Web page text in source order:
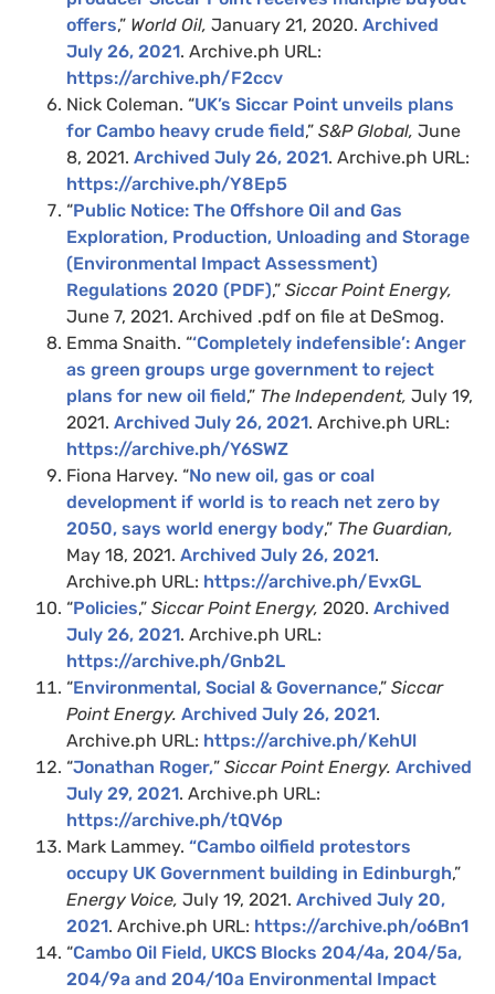
offers,” World Oil, January 21, 2020. Archived
July 26, 2021. Archive.ph URL:
https://archive.ph/F2ccv
Nick Coleman. “UK’s Siccar Point unveils plans
for Cambo heavy crude field,” S&P Global, June
8, 2021. Archived July 26, 2021. Archive.ph URL:
https://archive.ph/Y8Ep5
“Public Notice: The Offshore Oil and Gas
Exploration, Production, Unloading and Storage
(Environmental Impact Assessment)
Regulations 2020 (PDF),” Siccar Point Energy,
June 7, 2021. Archived .pdf on file at DeSmog.
Emma Snaith. “‘Completely indefensible’: Anger
as green groups urge government to reject
plans for new oil field,” The Independent, July 19,
2021. Archived July 26, 2021. Archive.ph URL:
https://archive.ph/Y6SWZ
Fiona Harvey. “No new oil, gas or coal
development if world is to reach net zero by
2050, says world energy body,” The Guardian,
May 18, 2021. Archived July 26, 2021.
Archive.ph URL: https://archive.ph/EvxGL
“Policies,” Siccar Point Energy, 2020. Archived
July 26, 2021. Archive.ph URL:
https://archive.ph/Gnb2L
“Environmental, Social & Governance,” Siccar
Point Energy. Archived July 26, 2021.
Archive.ph URL: https://archive.ph/KehUl
“Jonathan Roger,” Siccar Point Energy. Archived
July 29, 2021. Archive.ph URL:
https://archive.ph/tQV6p
Mark Lammey. “Cambo oilfield protestors
occupy UK Government building in Edinburgh,”
Energy Voice, July 19, 2021. Archived July 20,
2021. Archive.ph URL: https://archive.ph/o6Bn1
“Cambo Oil Field, UKCS Blocks 204/4a, 204/5a,
204/9a and 204/10a Environmental Impact